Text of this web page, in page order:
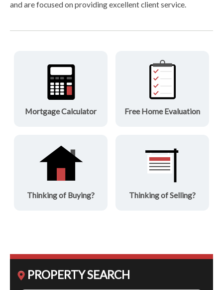
and are focused on providing excellent client service.
Mortgage Calculator Free Home Evaluation
Thinking of Buying? Thinking of Selling?
PROPERTY SEARCH